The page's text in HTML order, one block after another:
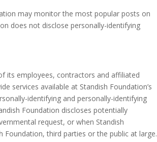
may monitor the most popular posts on
does not disclose personally-identifying
its employees, contractors and affiliated
services available at Standish Foundation’s
identifying and personally-identifying
Foundation discloses potentially
request, or when Standish
third parties or the public at large.